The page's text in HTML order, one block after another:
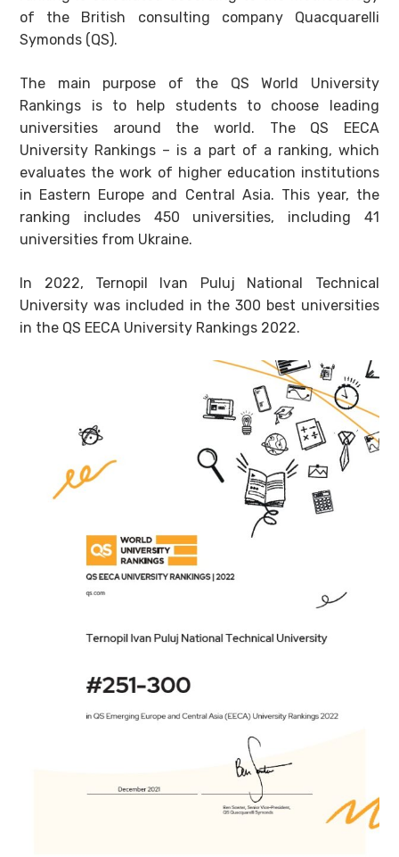
of the British consulting company Quacquarelli
Symonds (QS).
The main purpose of the QS World University
Rankings is to help students to choose leading
universities around the world. The QS EECA
University Rankings – is a part of a ranking, which
evaluates the work of higher education institutions
in Eastern Europe and Central Asia. This year, the
ranking includes 450 universities, including 41
universities from Ukraine.
In 2022, Ternopil Ivan Puluj National Technical
University was included in the 300 best universities
in the QS EECA University Rankings 2022.